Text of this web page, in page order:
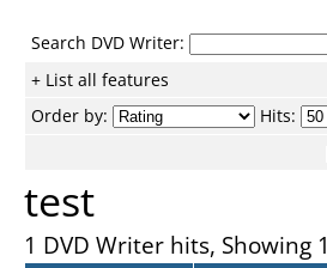
Search DVD Writer:
+ List all features
Order by:
Hits:
test
1 DVD Writer hits, Showing